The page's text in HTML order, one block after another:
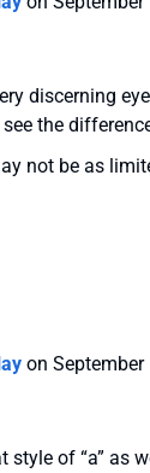
discerning
see the
not be as
on
style of “a” as